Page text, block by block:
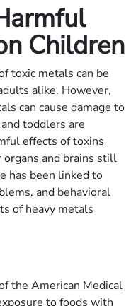
Children
toxic metals can be
alike. However,
can cause damage to
toddlers are
effects of toxins
and brains still
has been linked to
and behavioral
of heavy metals
the American Medical
to foods with